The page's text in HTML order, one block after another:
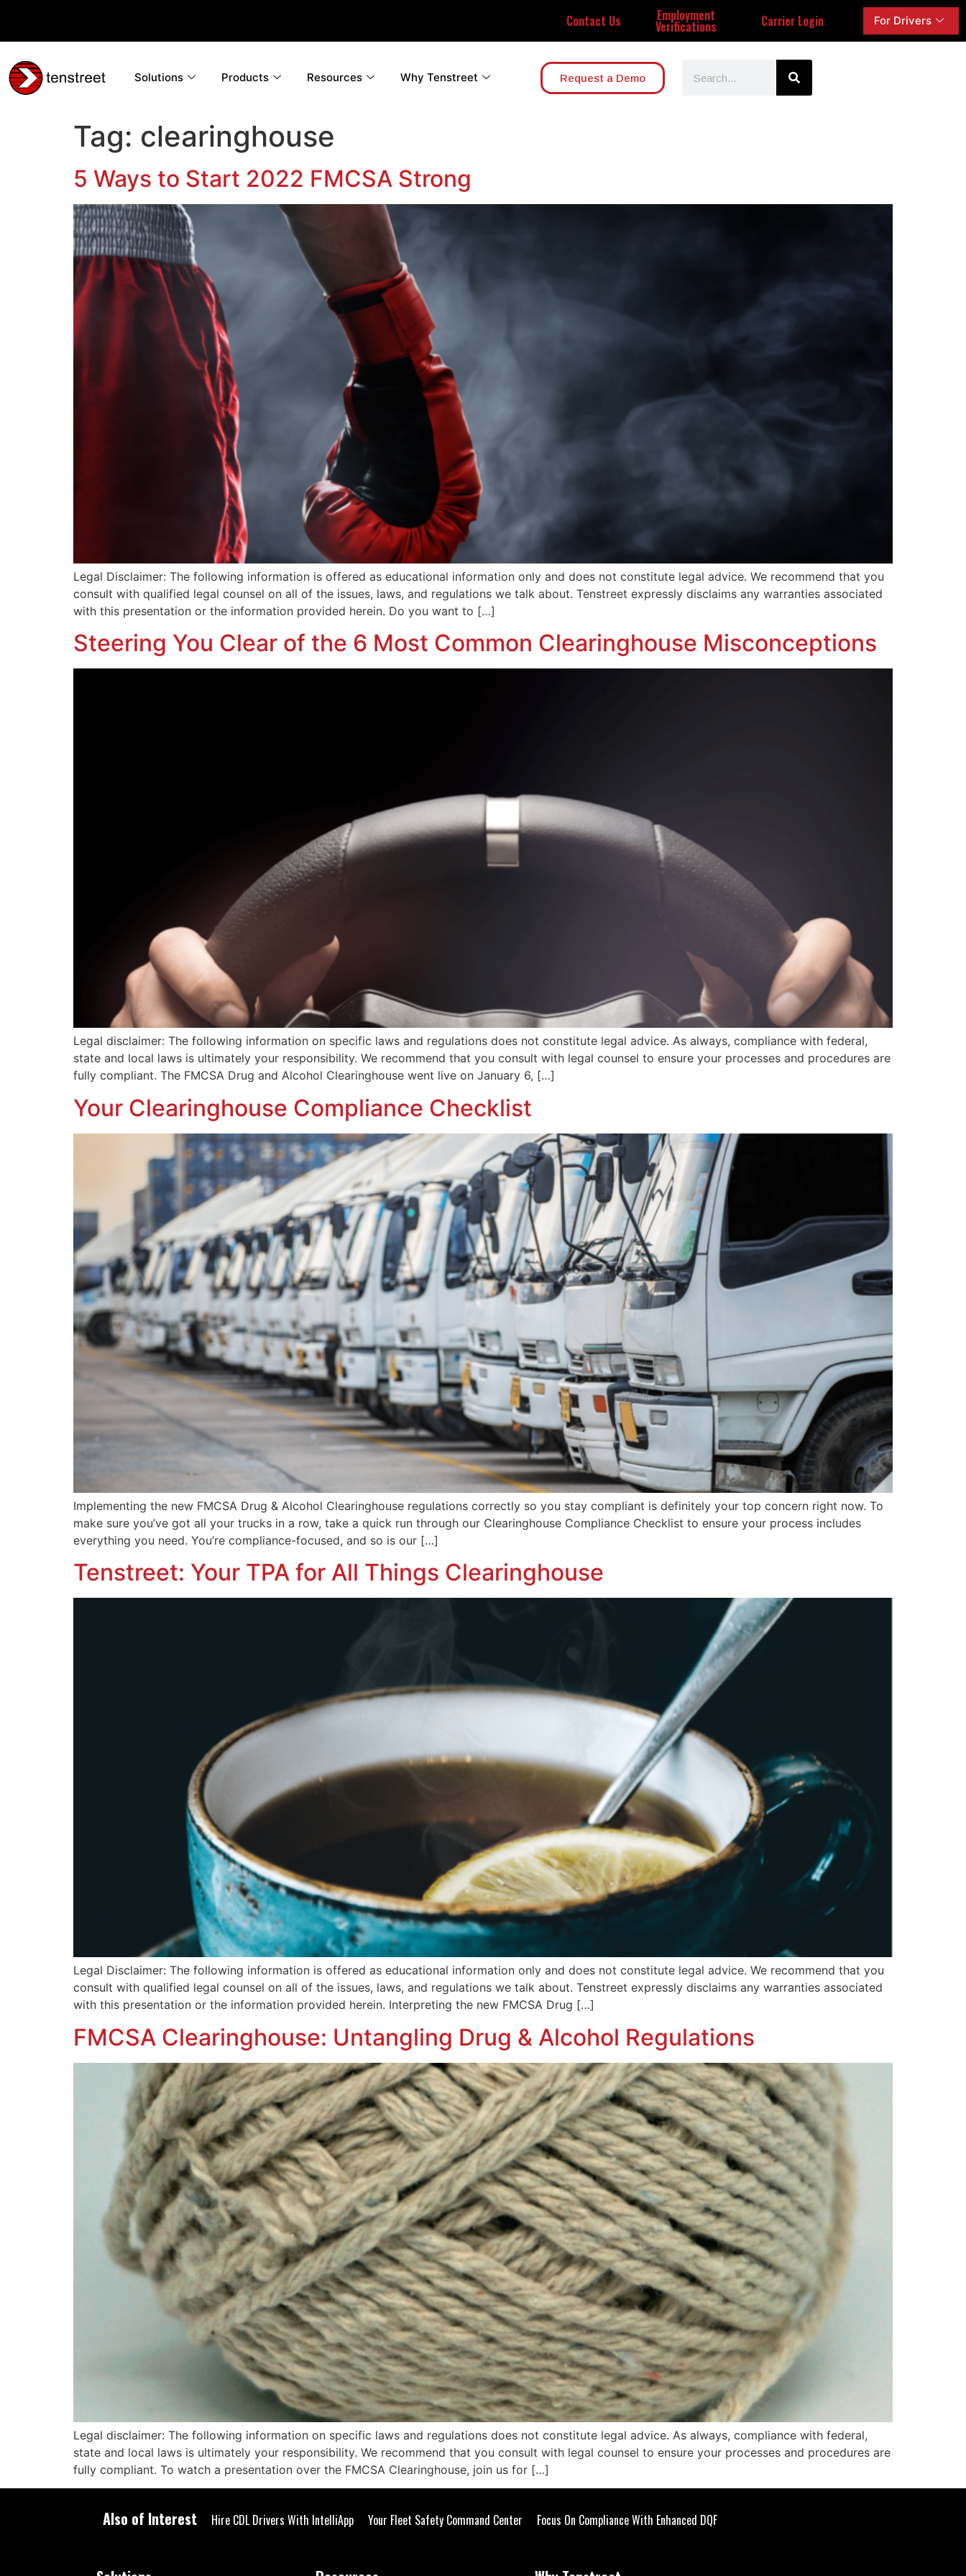
Contact Us Employment
Verifications Carrier Login For Drivers
Solutions Products Resources Why Tenstreet Request a Demo
Tag: clearinghouse
5 Ways to Start 2022 FMCSA Strong
Legal Disclaimer: The following information is offered as educational information only and does not constitute legal advice. We recommend that you
consult with qualified legal counsel on all of the issues, laws, and regulations we talk about. Tenstreet expressly disclaims any warranties associated
with this presentation or the information provided herein. Do you want to […]
Steering You Clear of the 6 Most Common Clearinghouse Misconceptions
Legal disclaimer: The following information on specific laws and regulations does not constitute legal advice. As always, compliance with federal,
state and local laws is ultimately your responsibility. We recommend that you consult with legal counsel to ensure your processes and procedures are
fully compliant. The FMCSA Drug and Alcohol Clearinghouse went live on January 6, […]
Your Clearinghouse Compliance Checklist
Implementing the new FMCSA Drug & Alcohol Clearinghouse regulations correctly so you stay compliant is definitely your top concern right now. To
make sure you’ve got all your trucks in a row, take a quick run through our Clearinghouse Compliance Checklist to ensure your process includes
everything you need. You’re compliance-focused, and so is our […]
Tenstreet: Your TPA for All Things Clearinghouse
Legal Disclaimer: The following information is offered as educational information only and does not constitute legal advice. We recommend that you
consult with qualified legal counsel on all of the issues, laws, and regulations we talk about. Tenstreet expressly disclaims any warranties associated
with this presentation or the information provided herein. Interpreting the new FMCSA Drug […]
FMCSA Clearinghouse: Untangling Drug & Alcohol Regulations
Legal disclaimer: The following information on specific laws and regulations does not constitute legal advice. As always, compliance with federal,
state and local laws is ultimately your responsibility. We recommend that you consult with legal counsel to ensure your processes and procedures are
fully compliant. To watch a presentation over the FMCSA Clearinghouse, join us for […]
Also of Interest Hire CDL Drivers With IntelliApp Your Fleet Safety Command Center Focus On Compliance With Enhanced DQF